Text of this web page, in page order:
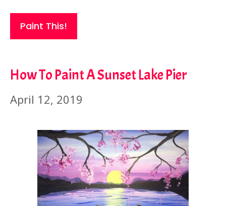
Paint This!
How To Paint A Sunset Lake Pier
April 12, 2019